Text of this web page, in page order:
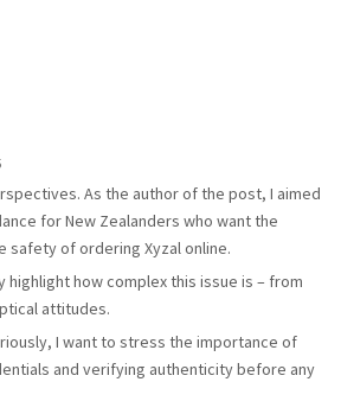
As the author of the post, I aimed
for New Zealanders who want the
safety of ordering Xyzal online.
highlight how complex this issue is – from
attitudes.
I want to stress the importance of
and verifying authenticity before any